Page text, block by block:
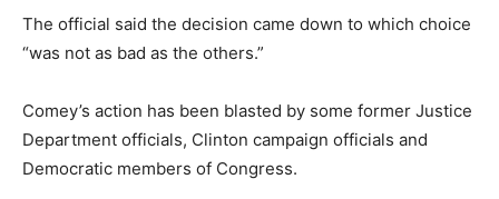
The official said the decision came down to which choice
“was not as bad as the others.”
Comey’s action has been blasted by some former Justice
Department officials, Clinton campaign officials and
Democratic members of Congress.